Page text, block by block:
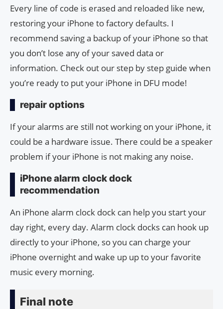
Every line of code is erased and reloaded like new,
restoring your iPhone to factory defaults. I
recommend saving a backup of your iPhone so that
you don’t lose any of your saved data or
information. Check out our step by step guide when
you’re ready to put your iPhone in DFU mode!
repair options
If your alarms are still not working on your iPhone, it
could be a hardware issue. There could be a speaker
problem if your iPhone is not making any noise.
iPhone alarm clock dock
recommendation
An iPhone alarm clock dock can help you start your
day right, every day. Alarm clock docks can hook up
directly to your iPhone, so you can charge your
iPhone overnight and wake up up to your favorite
music every morning.
Final note